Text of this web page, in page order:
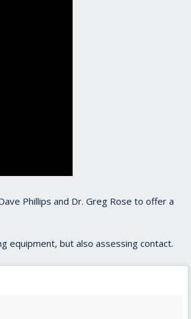
Phillips and Dr. Greg Rose to offer a
equipment, but also assessing contact.